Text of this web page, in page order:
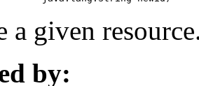
a given
by: